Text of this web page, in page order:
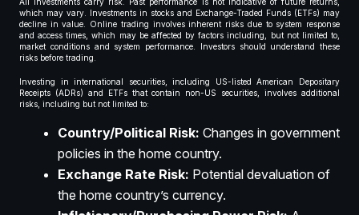
All investments carry risk. Past performance is not indicative of future returns,
which may vary. Investments in stocks and Exchange-Traded Funds (ETFs) may
decline in value. Online trading involves inherent risks due to system response
and access times, which may be affected by factors including, but not limited to,
market conditions and system performance. Investors should understand these
risks before trading.
Investing in international securities, including US-listed American Depositary
Receipts (ADRs) and ETFs that contain non-US securities, involves additional
risks, including but not limited to:
Country/Political Risk: Changes in government
policies in the home country.
Exchange Rate Risk: Potential devaluation of
the home country’s currency.